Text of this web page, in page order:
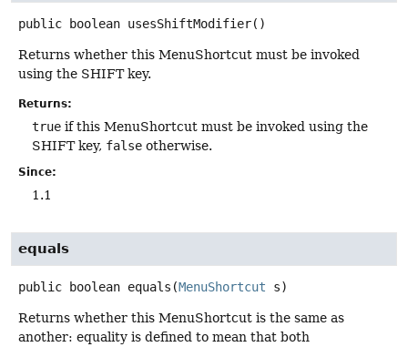
public boolean usesShiftModifier()
Returns whether this MenuShortcut must be invoked
using the SHIFT key.
Returns:
true if this MenuShortcut must be invoked using the
SHIFT key, false otherwise.
Since:
1.1
equals
public boolean equals (MenuShortcut s)
Returns whether this MenuShortcut is the same as
another: equality is defined to mean that both